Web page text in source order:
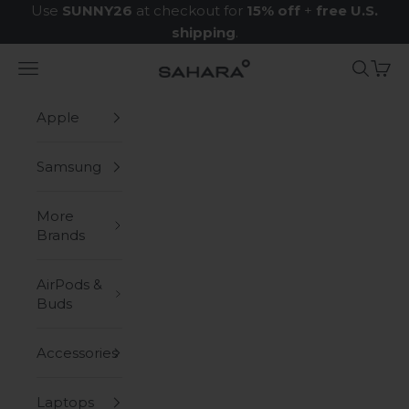
Skip to content
Use SUNNY26 at checkout for 15% off + free U.S.
shipping.
Zerodamage Sahara Case LLC
Navigation menu Search
Cart
Apple
Samsung
More
Brands
AirPods &
Buds
Accessories
Laptops